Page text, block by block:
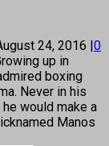
24, 2016 |0
up in
boxing
Never in his
would make a
Manos